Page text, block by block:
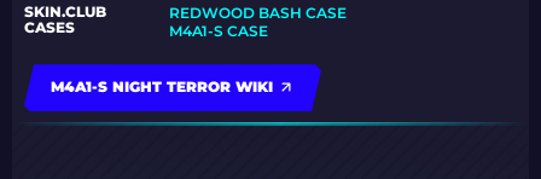
SKIN.CLUB
CASES
REDWOOD BASH CASE
M4A1-S CASE
M4A1-S NIGHT TERROR WIKI